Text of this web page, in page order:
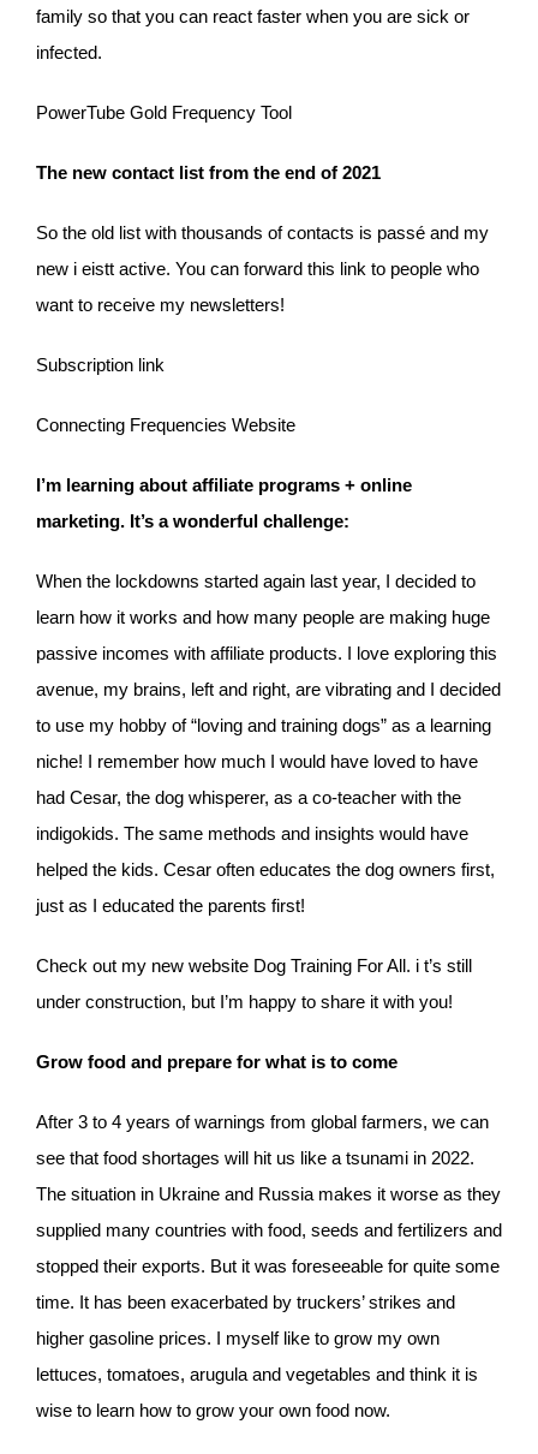
family so that you can react faster when you are sick or
infected.
PowerTube Gold Frequency Tool
The new contact list from the end of 2021
So the old list with thousands of contacts is passé and my
new i eistt active. You can forward this link to people who
want to receive my newsletters!
Subscription link
Connecting Frequencies Website
I’m learning about affiliate programs + online
marketing. It’s a wonderful challenge:
When the lockdowns started again last year, I decided to
learn how it works and how many people are making huge
passive incomes with affiliate products. I love exploring this
avenue, my brains, left and right, are vibrating and I decided
to use my hobby of “loving and training dogs” as a learning
niche! I remember how much I would have loved to have
had Cesar, the dog whisperer, as a co-teacher with the
indigokids. The same methods and insights would have
helped the kids. Cesar often educates the dog owners first,
just as I educated the parents first!
Check out my new website Dog Training For All. i t’s still
under construction, but I’m happy to share it with you!
Grow food and prepare for what is to come
After 3 to 4 years of warnings from global farmers, we can
see that food shortages will hit us like a tsunami in 2022.
The situation in Ukraine and Russia makes it worse as they
supplied many countries with food, seeds and fertilizers and
stopped their exports. But it was foreseeable for quite some
time. It has been exacerbated by truckers’ strikes and
higher gasoline prices. I myself like to grow my own
lettuces, tomatoes, arugula and vegetables and think it is
wise to learn how to grow your own food now.